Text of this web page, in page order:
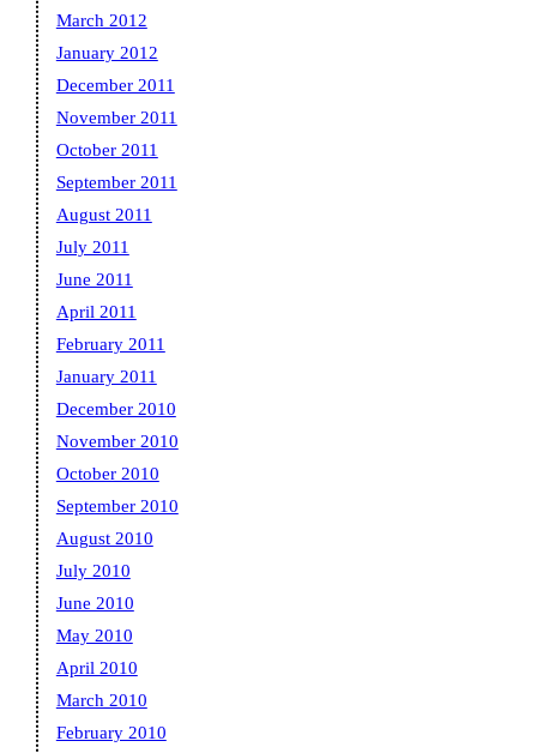
March 2012
January 2012
December 2011
November 2011
October 2011
September 2011
August 2011
July 2011
June 2011
April 2011
February 2011
January 2011
December 2010
November 2010
October 2010
September 2010
August 2010
July 2010
June 2010
May 2010
April 2010
March 2010
February 2010